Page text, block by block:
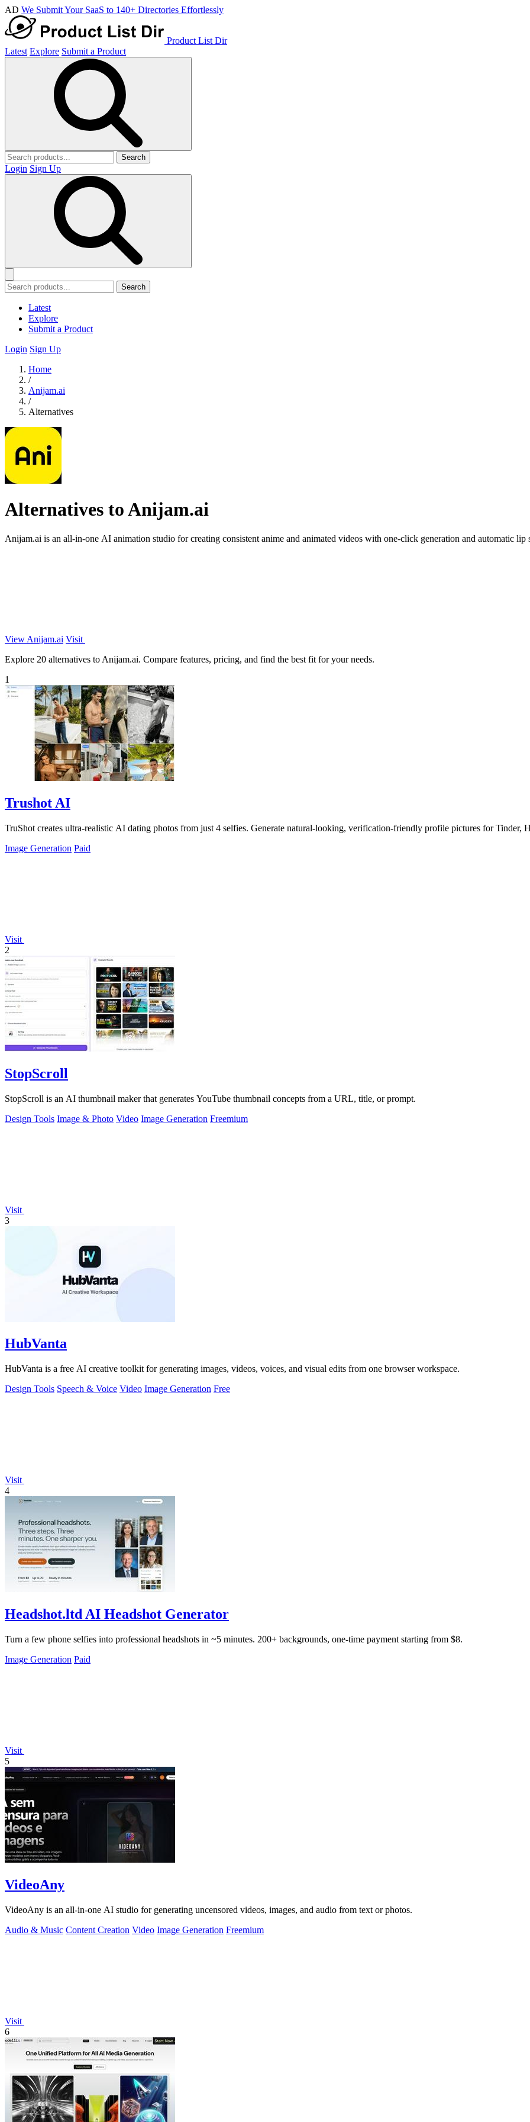
AD We Submit Your SaaS to 140+ Directories Effortlessly
Product List Dir
Latest Explore Submit a Product
Search
Login Sign Up
Search
Latest
Explore
Submit a Product
Login Sign Up
Home
/
Anijam.ai
/
Alternatives
Alternatives to Anijam.ai
Anijam.ai is an all-in-one AI animation studio for creating consistent anime and animated videos with one-click generation and automatic lip
View Anijam.ai Visit
Explore 20 alternatives to Anijam.ai. Compare features, pricing, and find the best fit for your needs.
1
Trushot AI
TruShot creates ultra-realistic AI dating photos from just 4 selfies. Generate natural-looking, verification-friendly profile pictures for Tinder,
Image Generation Paid
Visit
2
StopScroll
StopScroll is an AI thumbnail maker that generates YouTube thumbnail concepts from a URL, title, or prompt.
Design Tools Image & Photo Video Image Generation Freemium
Visit
3
HubVanta
HubVanta is a free AI creative toolkit for generating images, videos, voices, and visual edits from one browser workspace.
Design Tools Speech & Voice Video Image Generation Free
Visit
4
Headshot.ltd AI Headshot Generator
Turn a few phone selfies into professional headshots in ~5 minutes. 200+ backgrounds, one-time payment starting from $8.
Image Generation Paid
Visit
5
VideoAny
VideoAny is an all-in-one AI studio for generating uncensored videos, images, and audio from text or photos.
Audio & Music Content Creation Video Image Generation Freemium
Visit
6